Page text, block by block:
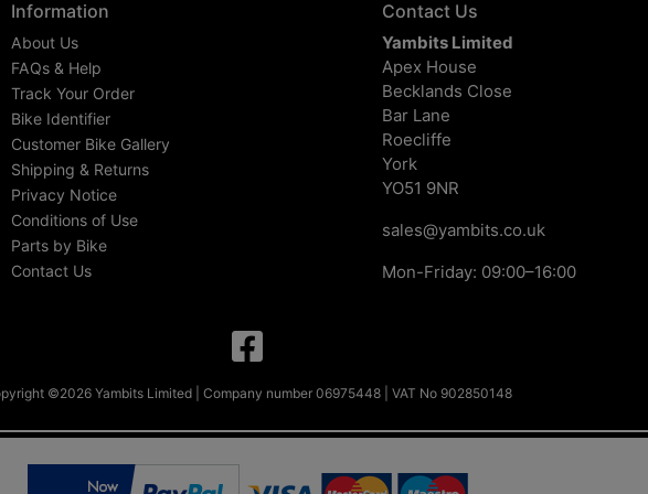
Information
About Us
FAQs & Help
Track Your Order
Bike Identifier
Customer Bike Gallery
Shipping & Returns
Privacy Notice
Conditions of Use
Parts by Bike
Contact Us
Contact Us
Yambits Limited
Apex House
Becklands Close
Bar Lane
Roecliffe
York
YO51 9NR
sales@yambits.co.uk
Mon-Friday: 09:00–16:00
©2026 Yambits Limited | Company number 06975448 | VAT No 902850148